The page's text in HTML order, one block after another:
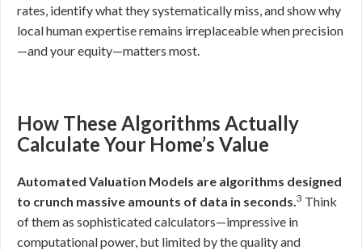
rates, identify what they systematically miss, and show why
local human expertise remains irreplaceable when precision
—and your equity—matters most.
How These Algorithms Actually
Calculate Your Home’s Value
Automated Valuation Models are algorithms designed
to crunch massive amounts of data in seconds.3 Think
of them as sophisticated calculators—impressive in
computational power, but limited by the quality and